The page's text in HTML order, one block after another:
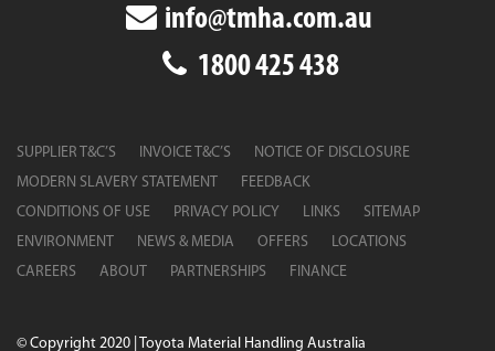
info@tmha.com.au
1800 425 438
SUPPLIER T&C’S INVOICE T&C’S
NOTICE OF DISCLOSURE
MODERN SLAVERY STATEMENT
FEEDBACK
CONDITIONS OF USE
PRIVACY POLICY LINKS
SITEMAP
ENVIRONMENT
NEWS & MEDIA OFFERS
LOCATIONS
CAREERS
ABOUT PARTNERSHIPS FINANCE
© Copyright 2020 | Toyota Material Handling Australia